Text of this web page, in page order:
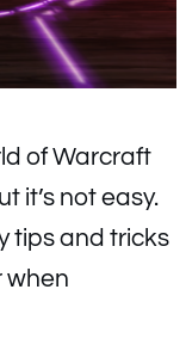
of Warcraft
it’s not easy.
tips and tricks
when